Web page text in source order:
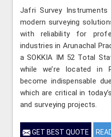
Jafri Survey
modern surveying
with reliability for
industries in Arunachal
a SOKKIA IM 52 Total
while we’re located in
become indispensable
which are critical in
and surveying projects.
GET BEST QUOTE